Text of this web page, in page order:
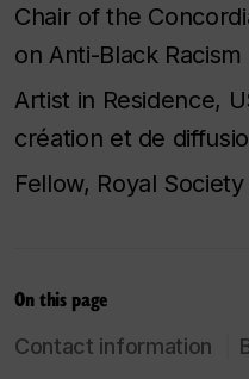
Chair of the
on Anti-Black Racism
Artist in Residence,
création et de
Fellow, Royal
On this page
Contact information